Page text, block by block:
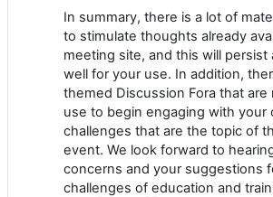
In summary, there is a lot of
to stimulate thoughts already
meeting site, and this will
well for your use. In addition,
themed Discussion Fora that
use to begin engaging with your
challenges that are the topic of
event. We look forward to
concerns and your suggestions
challenges of education and